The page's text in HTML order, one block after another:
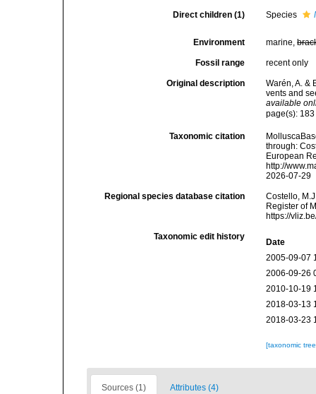
Direct children (1) Species
Environment marine,
Fossil range recent only
Original description
Warén, A. &
vents and
available
page(s):
Taxonomic citation
through:
European
http://
2026-07-29
Regional species database citation
Costello,
Register of
https://
Taxonomic edit history
Date
2005-09-07
2006-09-26
2010-10-19
2018-03-13
2018-03-23
[taxonomic
Sources (1) Attributes (4)